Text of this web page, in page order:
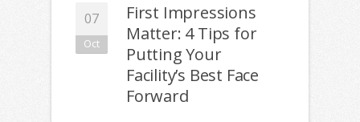
07
Oct
First Impressions
Matter: 4 Tips for
Putting Your
Facility’s Best Face
Forward